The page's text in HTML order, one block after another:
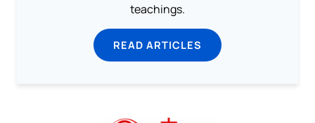
teachings.
READ ARTICLES